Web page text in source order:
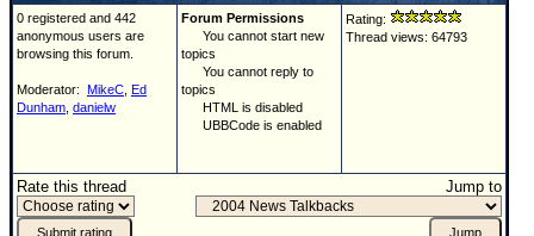
0 registered and 442
anonymous users are
browsing this forum.
Moderator: MikeC Ed
Dunham danielw
Forum Permissions
You cannot start new
topics
You cannot reply to
topics
HTML is disabled
UBBCode is enabled
Rating:
Thread views: 64793
Rate this thread Jump to